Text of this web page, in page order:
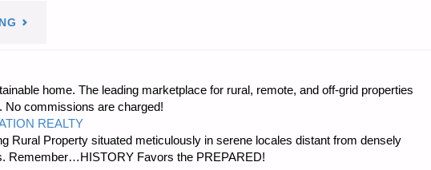
"ECONOMICS
INVESTING:"
home. The leading marketplace for rural, remote, and off-grid properties
No commissions are charged!
REALTY
Rural Property situated meticulously in serene locales distant from densely
Remember…HISTORY Favors the PREPARED!